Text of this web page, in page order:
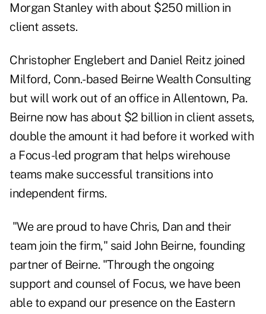
Morgan Stanley with about $250 million in
client assets.
Christopher Englebert and Daniel Reitz joined
Milford, Conn.-based Beirne Wealth Consulting
but will work out of an office in Allentown, Pa.
Beirne now has about $2 billion in client assets,
double the amount it had before it worked with
a Focus-led program that helps wirehouse
teams make successful transitions into
independent firms.
"We are proud to have Chris, Dan and their
team join the firm," said John Beirne, founding
partner of Beirne. "Through the ongoing
support and counsel of Focus, we have been
able to expand our presence on the Eastern